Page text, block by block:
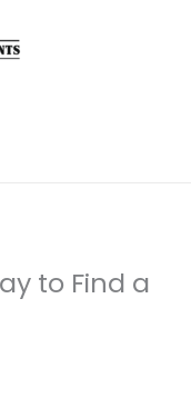
to Find a